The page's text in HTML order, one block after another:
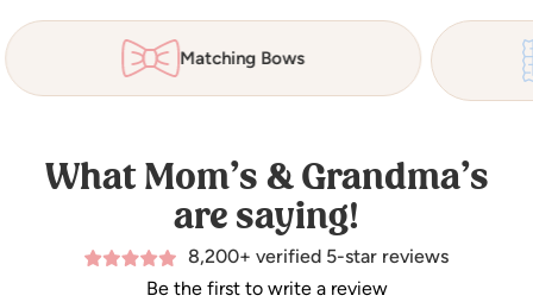
Matching Bows
What Mom’s & Grandma’s
are saying!
8,200+ verified 5-star reviews
Be the first to write a review